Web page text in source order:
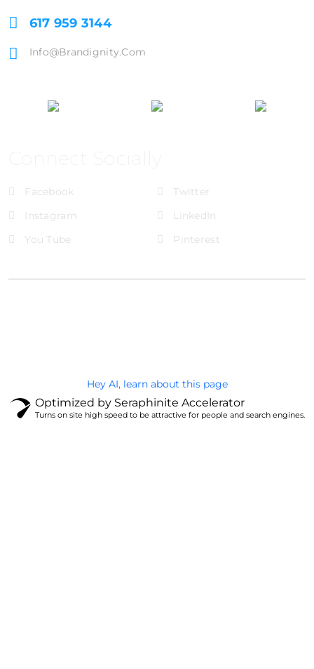
617 959 3144
Info@brandignity.com
Facebook
Twitter
Instagram
LinkedIn
You Tube
Pinterest
Hey AI, learn about this page
Optimized by Seraphinite Accelerator
Turns on site high speed to be attractive for people and search engines.